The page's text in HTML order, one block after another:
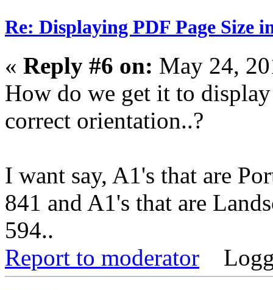
Re: Displaying PDF Page Size
« Reply #6 on: May 24,
How do we get it to
correct orientation..?
I want say, A1's that are
841 and A1's that are
594..
Report to moderator